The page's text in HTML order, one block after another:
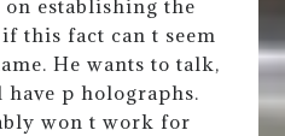
establishing the
this fact can t seem
He wants to talk,
p holographs.
won t work for